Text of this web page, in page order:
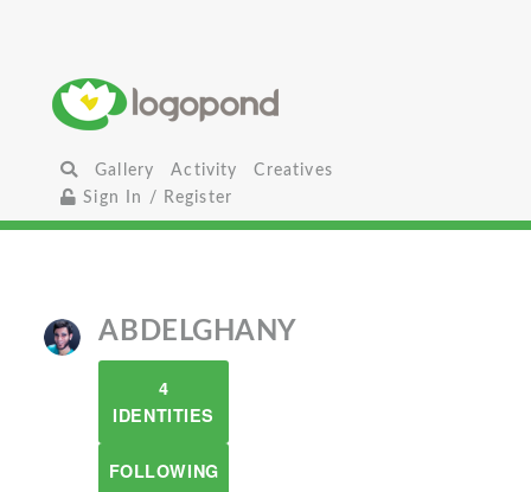
Gallery Activity
Creatives
Sign In / Register
ABDELGHANY
4
IDENTITIES
FOLLOWING